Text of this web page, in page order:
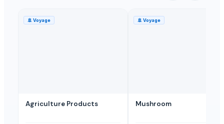
🚢 Voyage
Agriculture Products
🚢 Voyage
Mushroom